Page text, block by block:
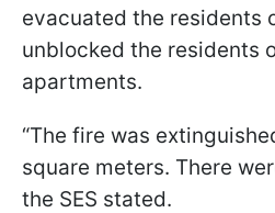
evacuated the residents
unblocked the residents
apartments.
“The fire was
square meters. There
the SES stated.